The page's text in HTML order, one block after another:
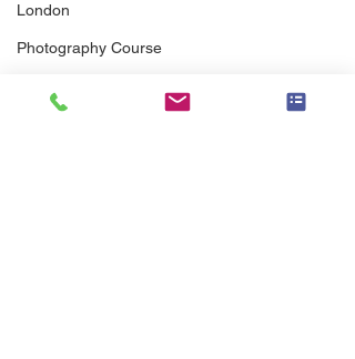
London
Photography Course